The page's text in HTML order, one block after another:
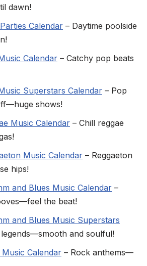
dawn!
Calendar – Daytime poolside
Calendar – Catchy pop beats
Superstars Calendar – Pop
shows!
Music Calendar – Chill reggae
Music Calendar – Reggaeton
hips!
and Blues Music Calendar –
the beat!
and Blues Music Superstars
legends—smooth and soulful!
Music Calendar – Rock anthems—